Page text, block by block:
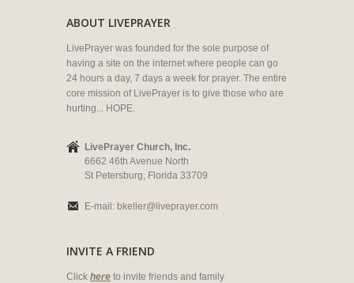
ABOUT LIVEPRAYER
LivePrayer was founded for the sole purpose of
having a site on the internet where people can go
24 hours a day, 7 days a week for prayer. The entire
core mission of LivePrayer is to give those who are
hurting... HOPE.
LivePrayer Church, Inc.
6662 46th Avenue North
St Petersburg, Florida 33709
E-mail: bkeller@liveprayer.com
INVITE A FRIEND
Click here to invite friends and family